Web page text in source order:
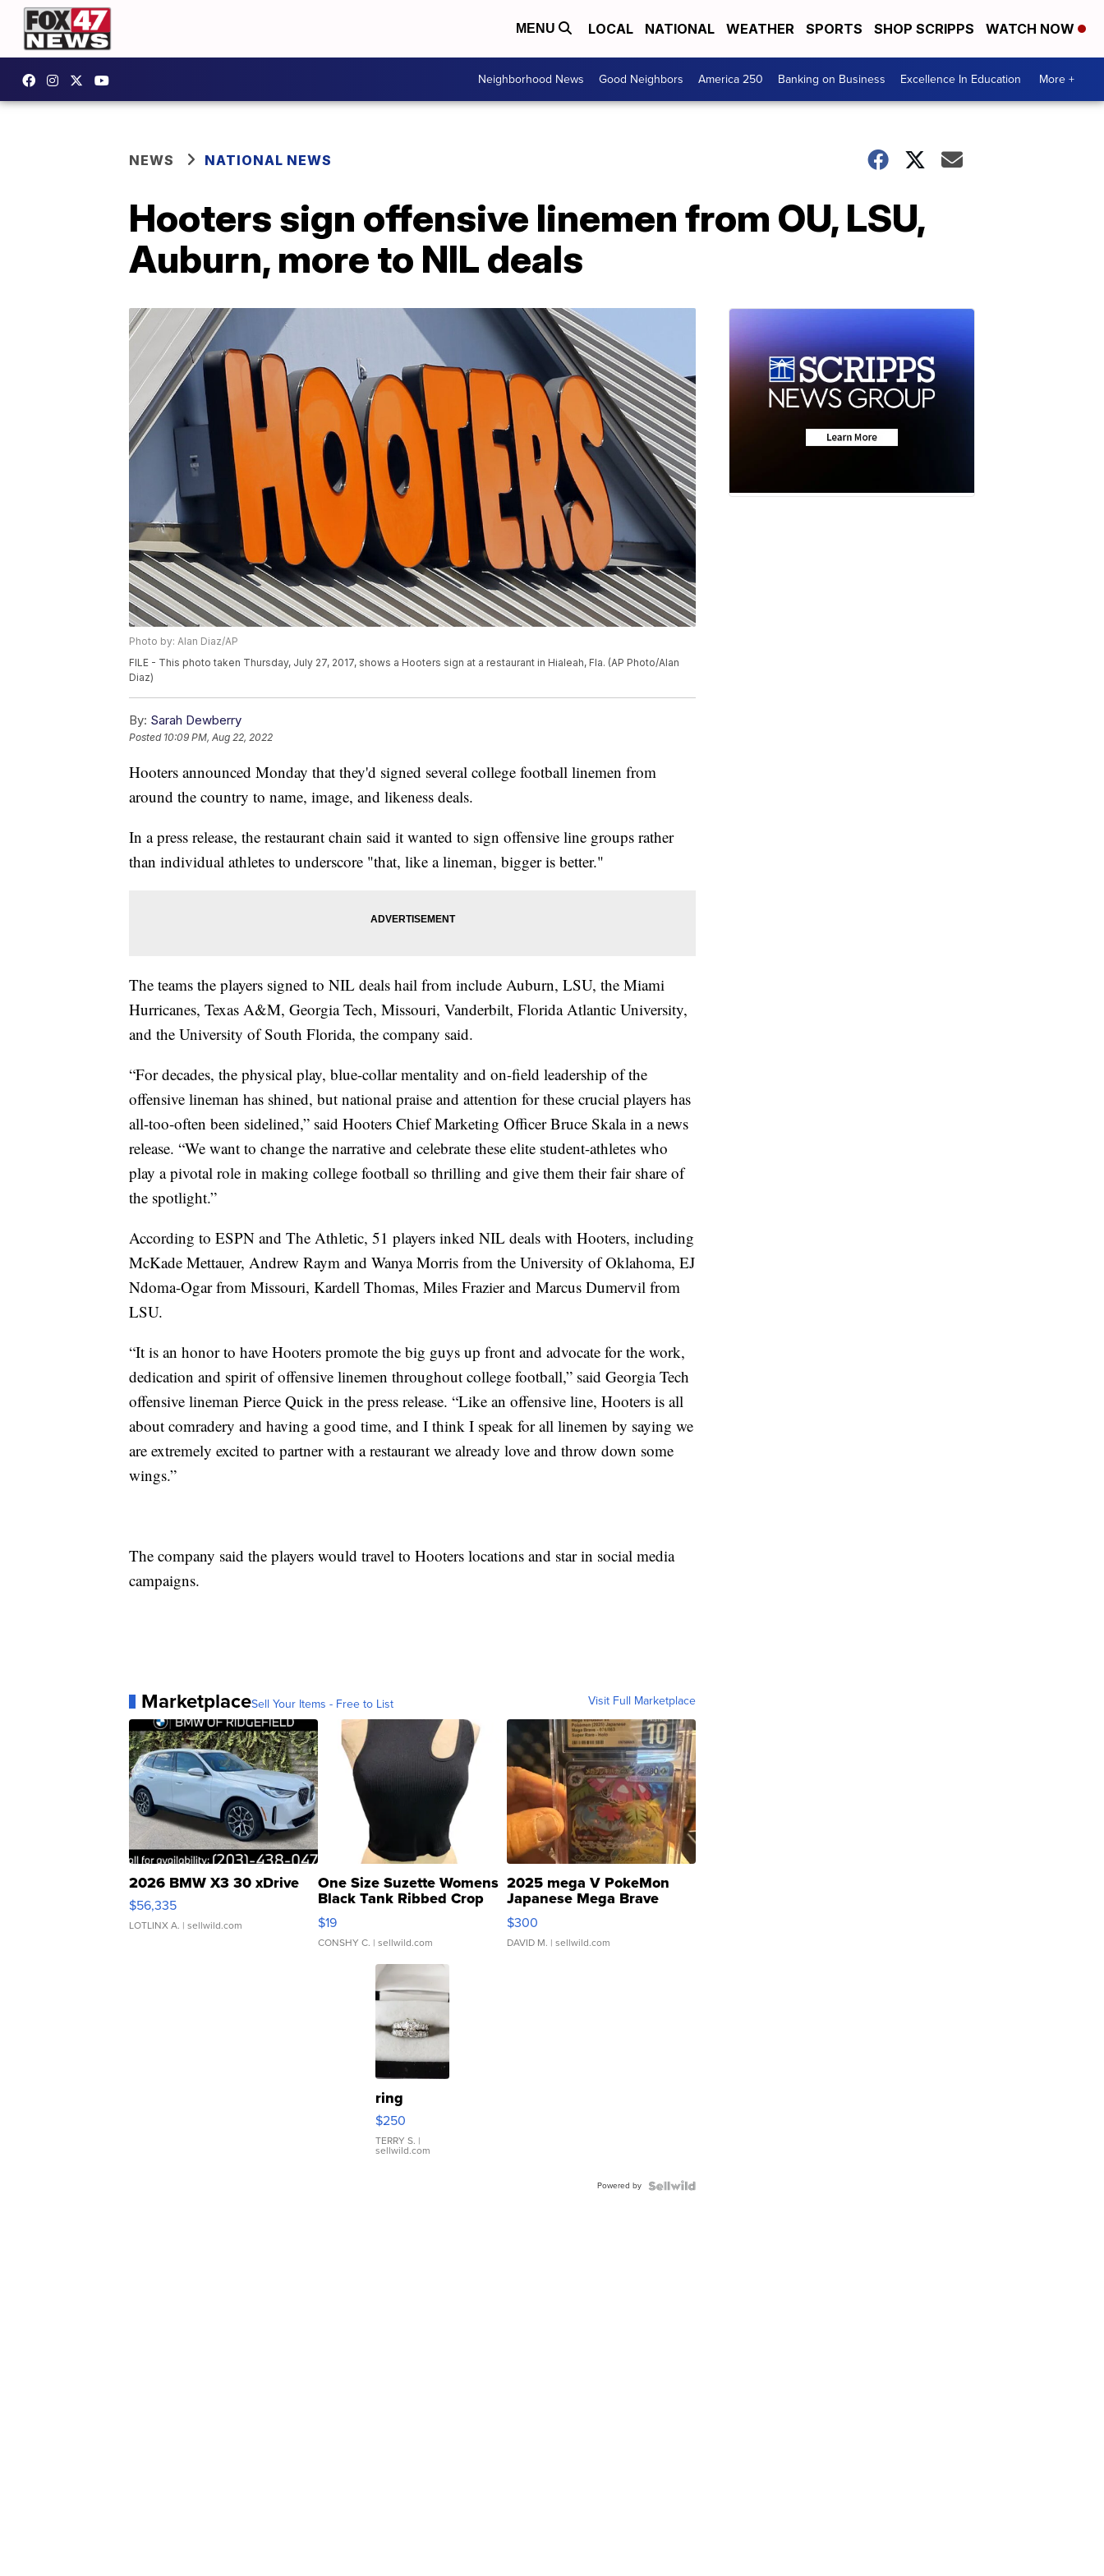
MENU LOCAL NATIONAL WEATHER SPORTS SHOP SCRIPPS WATCH NOW
Neighborhood News Good Neighbors America 250 Banking on Business Excellence In Education More +
NEWS NATIONAL NEWS
Hooters sign offensive linemen from OU, LSU,
Auburn, more to NIL deals
Photo by: Alan Diaz/AP
FILE - This photo taken Thursday, July 27, 2017, shows a Hooters sign at a restaurant in Hialeah, Fla. (AP Photo/Alan
Diaz)
By: Sarah Dewberry
Posted 10:09 PM, Aug 22, 2022
Hooters announced Monday that they'd signed several college football linemen from
around the country to name, image, and likeness deals.
In a press release, the restaurant chain said it wanted to sign offensive line groups rather
than individual athletes to underscore "that, like a lineman, bigger is better."
The teams the players signed to NIL deals hail from include Auburn, LSU, the Miami
Hurricanes, Texas A&M, Georgia Tech, Missouri, Vanderbilt, Florida Atlantic University,
and the University of South Florida, the company said.
“For decades, the physical play, blue-collar mentality and on-field leadership of the
offensive lineman has shined, but national praise and attention for these crucial players has
all-too-often been sidelined,” said Hooters Chief Marketing Officer Bruce Skala in a news
release. “We want to change the narrative and celebrate these elite student-athletes who
play a pivotal role in making college football so thrilling and give them their fair share of
the spotlight.”
According to ESPN and The Athletic, 51 players inked NIL deals with Hooters, including
McKade Mettauer, Andrew Raym and Wanya Morris from the University of Oklahoma, EJ
Ndoma-Ogar from Missouri, Kardell Thomas, Miles Frazier and Marcus Dumervil from
LSU.
“It is an honor to have Hooters promote the big guys up front and advocate for the work,
dedication and spirit of offensive linemen throughout college football,” said Georgia Tech
offensive lineman Pierce Quick in the press release. “Like an offensive line, Hooters is all
about comradery and having a good time, and I think I speak for all linemen by saying we
are extremely excited to partner with a restaurant we already love and throw down some
wings.”
The company said the players would travel to Hooters locations and star in social media
campaigns.
MarketplaceSell Your Items - Free to List Visit Full Marketplace
2026 BMW X3 30 xDrive
$56,335
LOTLINX A. | sellwild.com
One Size Suzette Womens
Black Tank Ribbed Crop
Asymmetrical ...
$19
CONSHY C. | sellwild.com
2025 mega V PokeMon
Japanese Mega Brave
076/063 Super Rare H...
$300
DAVID M. | sellwild.com
ring
$250
TERRY S. |
sellwild.com
Powered by